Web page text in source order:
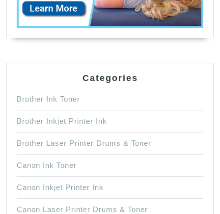
Categories
Brother Ink Toner
Brother Inkjet Printer Ink
Brother Laser Printer Drums & Toner
Canon Ink Toner
Canon Inkjet Printer Ink
Canon Laser Printer Drums & Toner